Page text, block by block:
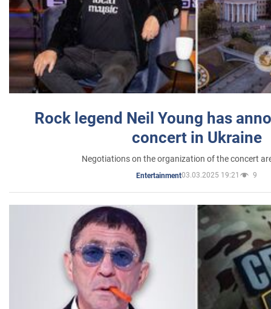
Rock legend Neil Young has
concert in Ukraine
Negotiations on the organization of the concert
Entertainment03.03.2025 19:21 9